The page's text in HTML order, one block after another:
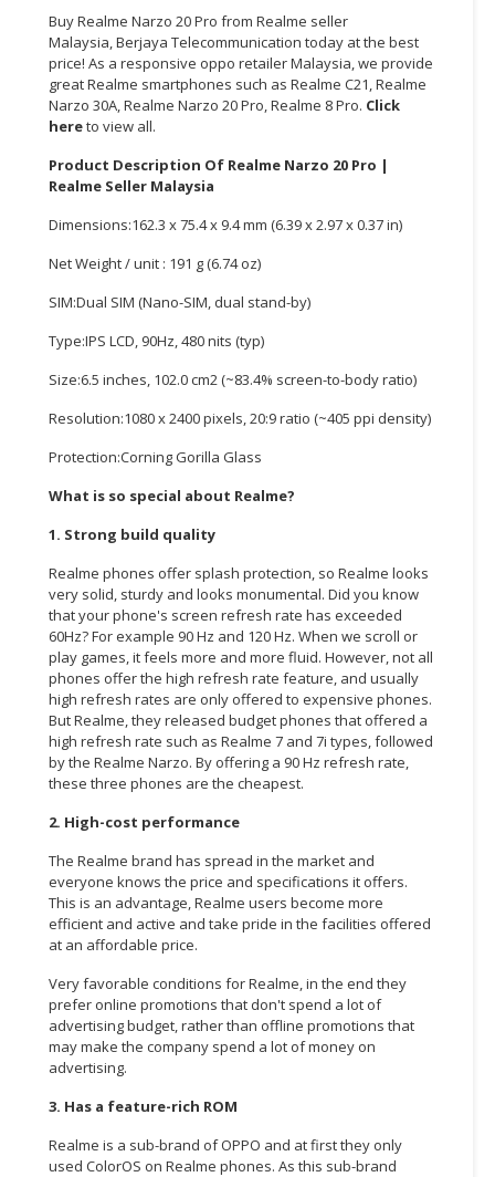
TOOLS
BUSINESS
SERVICES
CONSUMER
LIFESTYLE
WHOLESALER
DEALER
TRANSPORT
Buy Realme Narzo 20 Pro from Realme seller
Malaysia, Berjaya Telecommunication today at the best
price! As a responsive oppo retailer Malaysia, we provide
great Realme smartphones such as Realme C21, Realme
Narzo 30A, Realme Narzo 20 Pro, Realme 8 Pro. Click
hereto view all.
Product Description Of Realme Narzo 20 Pro |
Realme Seller Malaysia
Dimensions:162.3 x 75.4 x 9.4 mm (6.39 x 2.97 x 0.37 in)
Net Weight / unit : 191 g (6.74 oz)
SIM:Dual SIM (Nano-SIM, dual stand-by)
Type:IPS LCD, 90Hz, 480 nits (typ)
Size:6.5 inches, 102.0 cm2 (~83.4% screen-to-body ratio)
Resolution:1080 x 2400 pixels, 20:9 ratio (~405 ppi density)
Protection:Corning Gorilla Glass
What is so special about Realme?
1. Strong build quality
Realme phones offer splash protection, so Realme looks
very solid, sturdy and looks monumental. Did you know
that your phone's screen refresh rate has exceeded
60Hz? For example 90 Hz and 120 Hz. When we scroll or
play games, it feels more and more fluid. However, not all
phones offer the high refresh rate feature, and usually
high refresh rates are only offered to expensive phones.
But Realme, they released budget phones that offered a
high refresh rate such as Realme 7 and 7i types, followed
by the Realme Narzo. By offering a 90 Hz refresh rate,
these three phones are the cheapest.
2. High-cost performance
The Realme brand has spread in the market and
everyone knows the price and specifications it offers.
This is an advantage, Realme users become more
efficient and active and take pride in the facilities offered
at an affordable price.
Very favorable conditions for Realme, in the end they
prefer online promotions that don't spend a lot of
advertising budget, rather than offline promotions that
may make the company spend a lot of money on
advertising.
3. Has a feature-rich ROM
Realme is a sub-brand of OPPO and at first they only
used ColorOS on Realme phones. As this sub-brand